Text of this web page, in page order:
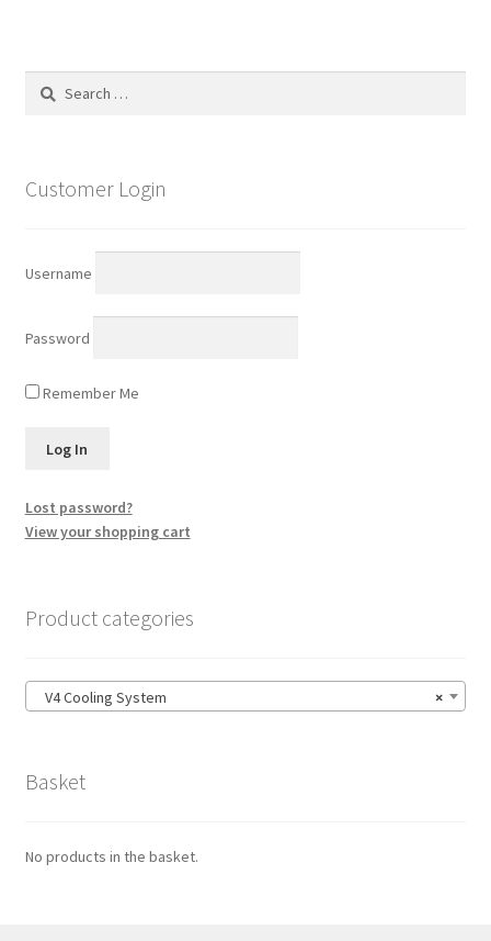
Search
Customer Login
Username
Password
Remember Me
Lost password?
View your shopping cart
Product categories
×
V4 Cooling System
Basket
No products in the basket.